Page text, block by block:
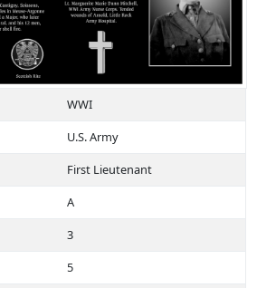
WWI
U.S. Army
First Lieutenant
A
3
5